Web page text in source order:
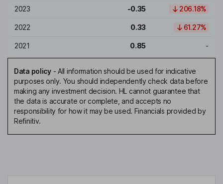
2023 -0.35 206.18%
2022 0.33 61.27%
2021 0.85 -
Data policy- All information should be used for indicative
purposes only. You should independently check data before
making any investment decision. HL cannot guarantee that
the data is accurate or complete, and accepts no
responsibility for how it may be used. Financials provided by
Refinitiv.